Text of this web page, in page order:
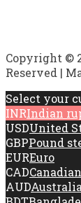
Copyright ©
Reserved |
Select your
INRIndian
USDUnited
GBPPound
EUREuro
CAD
AUD